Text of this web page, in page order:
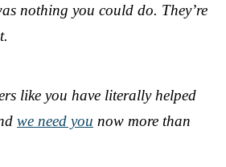
nothing you could do. They’re
like you have literally helped
we need you now more than